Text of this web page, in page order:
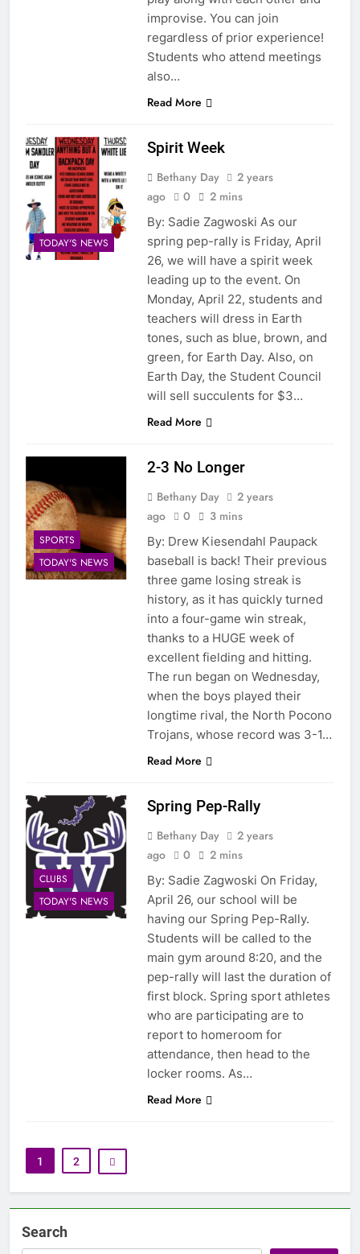
improvise. You can join
regardless of prior experience!
Students who attend meetings
also…
Read More
TODAY'S NEWS
Spirit Week
Bethany Day
2 years
ago
0 2 mins
By: Sadie Zagwoski As our
spring pep-rally is Friday, April
26, we will have a spirit week
leading up to the event. On
Monday, April 22, students and
teachers will dress in Earth
tones, such as blue, brown, and
green, for Earth Day. Also, on
Earth Day, the Student Council
will sell succulents for $3…
Read More
SPORTS
TODAY'S NEWS
2-3 No Longer
Bethany Day
2 years
ago
0 3 mins
By: Drew Kiesendahl Paupack
baseball is back! Their previous
three game losing streak is
history, as it has quickly turned
into a four-game win streak,
thanks to a HUGE week of
excellent fielding and hitting.
The run began on Wednesday,
when the boys played their
longtime rival, the North Pocono
Trojans, whose record was 3-1…
Read More
CLUBS
TODAY'S NEWS
Spring Pep-Rally
Bethany Day
2 years
ago
0 2 mins
By: Sadie Zagwoski On Friday,
April 26, our school will be
having our Spring Pep-Rally.
Students will be called to the
main gym around 8:20, and the
pep-rally will last the duration of
first block. Spring sport athletes
who are participating are to
report to homeroom for
attendance, then head to the
locker rooms. As…
Read More
1 2
Search